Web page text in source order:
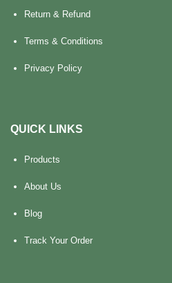
Return & Refund
Terms & Conditions
Privacy Policy
QUICK LINKS
Products
About Us
Blog
Track Your Order